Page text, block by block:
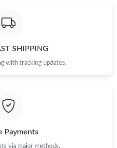
Jun 16, 2026 at 6:35 PM.
SHIPPING
with tracking updates.
Payments
via major methods.